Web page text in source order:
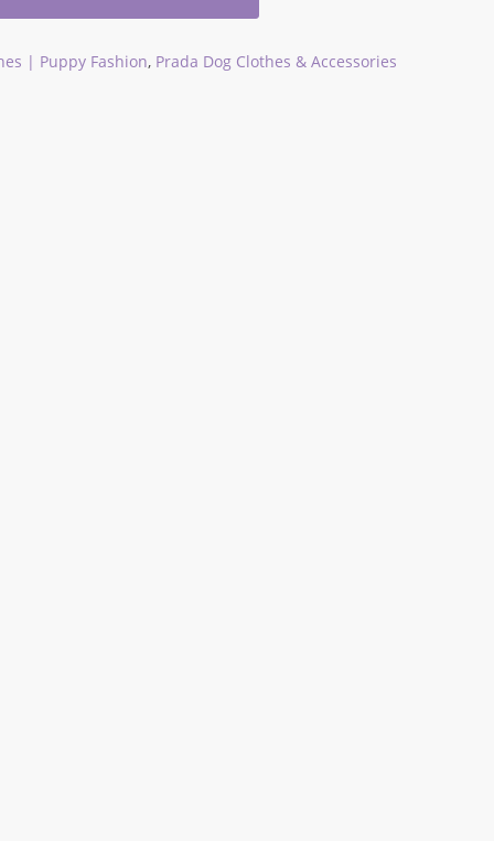
| Puppy Fashion, Prada Dog Clothes & Accessories